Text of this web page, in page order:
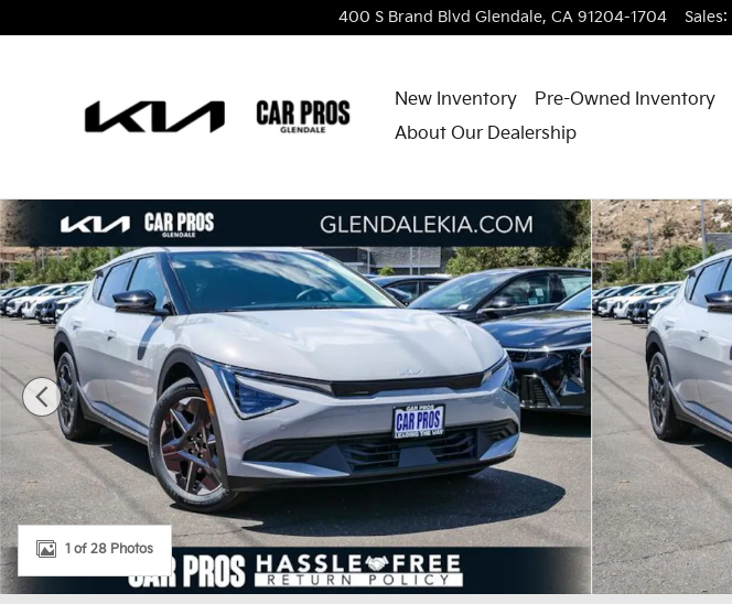
400 S Brand Blvd Glendale, CA 91204-1704 Sales:
New Inventory Pre-Owned Inventory
About Our Dealership
New 2026 Kia EV6 Light Long Range SUV Photo 1 of 28
1 of 28 Photos